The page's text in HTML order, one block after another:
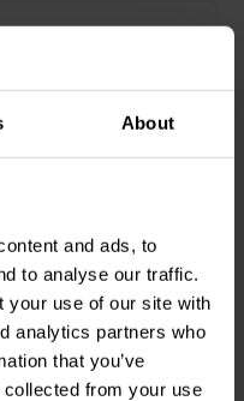
About
and ads, to
to analyse our traffic.
your use of our site with
analytics partners who
that you’ve
collected from your use
0
klantbeoordelingen
Vergleichen
4 Auf Lager